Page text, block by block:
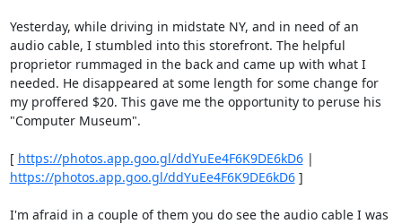
Yesterday, while driving in midstate NY, and in need of an
audio cable, I stumbled into this storefront. The helpful
proprietor rummaged in the back and came up with what I
needed. He disappeared at some length for some change for
my proffered $20. This gave me the opportunity to peruse his
"Computer Museum".
[ https://photos.app.goo.gl/ddYuEe4F6K9DE6kD6
https://photos.app.goo.gl/ddYuEe4F6K9DE6kD6 ]
I'm afraid in a couple of them you do see the audio cable I was